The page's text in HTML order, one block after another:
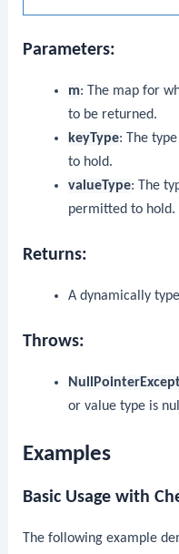
Parameters:
m: The map for
to be returned.
keyType: The
to hold.
valueType: The
permitted to hold.
Returns:
A dynamically
Throws:
or value type is
Examples
Basic Usage with
The following example